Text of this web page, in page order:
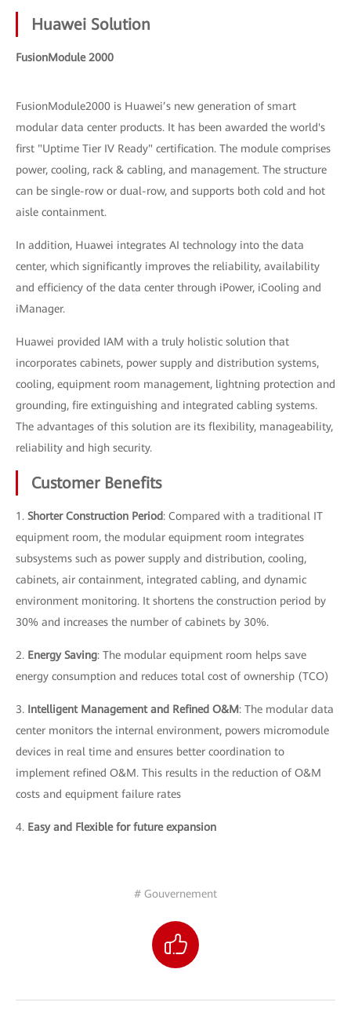
Huawei Solution
FusionModule 2000
FusionModule2000 is Huawei’s new generation of smart
modular data center products. It has been awarded the world's
first "Uptime Tier IV Ready" certification. The module comprises
power, cooling, rack & cabling, and management. The structure
can be single-row or dual-row, and supports both cold and hot
aisle containment.
In addition, Huawei integrates AI technology into the data
center, which significantly improves the reliability, availability
and efficiency of the data center through iPower, iCooling and
iManager.
Huawei provided IAM with a truly holistic solution that
incorporates cabinets, power supply and distribution systems,
cooling, equipment room management, lightning protection and
grounding, fire extinguishing and integrated cabling systems.
The advantages of this solution are its flexibility, manageability,
reliability and high security.
Customer Benefits
1. Shorter Construction Period: Compared with a traditional IT
equipment room, the modular equipment room integrates
subsystems such as power supply and distribution, cooling,
cabinets, air containment, integrated cabling, and dynamic
environment monitoring. It shortens the construction period by
30% and increases the number of cabinets by 30%.
2. Energy Saving: The modular equipment room helps save
energy consumption and reduces total cost of ownership (TCO)
3. Intelligent Management and Refined O&M: The modular data
center monitors the internal environment, powers micromodule
devices in real time and ensures better coordination to
implement refined O&M. This results in the reduction of O&M
costs and equipment failure rates
4. Easy and Flexible for future expansion
# Gouvernement